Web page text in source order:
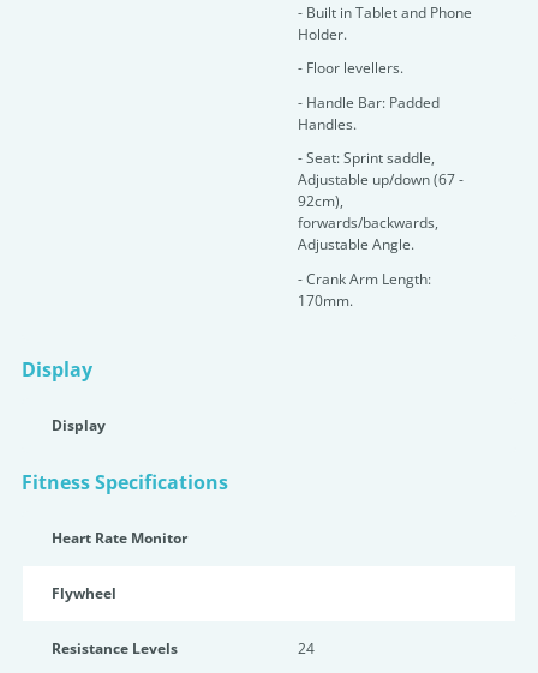
- Built in Tablet and Phone
Holder.
- Floor levellers.
- Handle Bar: Padded
Handles.
- Seat: Sprint saddle,
Adjustable up/down (67 -
92cm),
forwards/backwards,
Adjustable Angle.
- Crank Arm Length:
170mm.
Display
Display
Fitness Specifications
Heart Rate Monitor
Flywheel
Resistance Levels 24